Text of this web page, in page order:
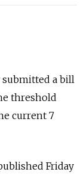
submitted a bill
threshold
current 7
Friday